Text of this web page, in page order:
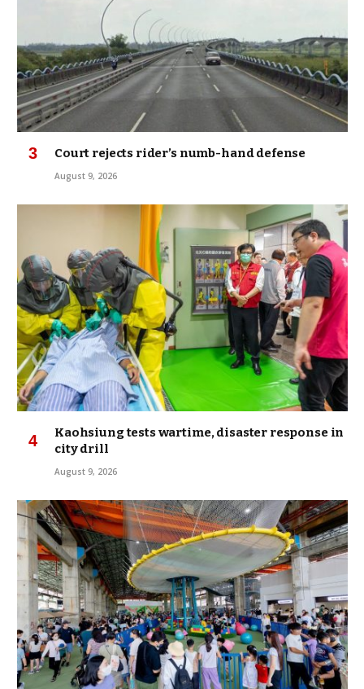
Court rejects rider’s numb-hand defense
August 9, 2026
Kaohsiung tests wartime, disaster response in
city drill
August 9, 2026